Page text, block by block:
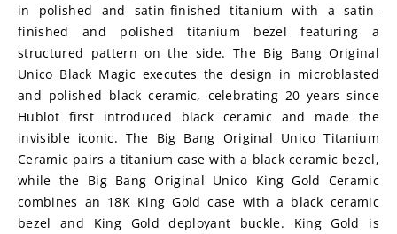
in polished and satin-finished titanium with a satin-
finished and polished titanium bezel featuring a
structured pattern on the side. The Big Bang Original
Unico Black Magic executes the design in microblasted
and polished black ceramic, celebrating 20 years since
Hublot first introduced black ceramic and made the
invisible iconic. The Big Bang Original Unico Titanium
Ceramic pairs a titanium case with a black ceramic bezel,
while the Big Bang Original Unico King Gold Ceramic
combines an 18K King Gold case with a black ceramic
bezel and King Gold deployant buckle. King Gold is